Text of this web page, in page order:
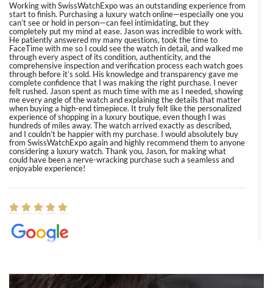
Working with SwissWatchExpo was an outstanding experience from
start to finish. Purchasing a luxury watch online—especially one you
can’t see or hold in person—can feel intimidating, but they
completely put my mind at ease. Jason was incredible to work with.
He patiently answered my many questions, took the time to
FaceTime with me so I could see the watch in detail, and walked me
through every aspect of its condition, authenticity, and the
comprehensive inspection and verification process each watch goes
through before it’s sold. His knowledge and transparency gave me
complete confidence that I was making the right purchase. I never
felt rushed. Jason spent as much time with me as I needed, showing
me every angle of the watch and explaining the details that matter
when buying a high-end timepiece. It truly felt like the personalized
experience of shopping in a luxury boutique, even though I was
hundreds of miles away. The watch arrived exactly as described,
and I couldn’t be happier with my purchase. I would absolutely buy
from SwissWatchExpo again and highly recommend them to anyone
considering a luxury watch. Thank you, Jason, for making what
could have been a nerve-wracking purchase such a seamless and
enjoyable experience!
8/1/2026